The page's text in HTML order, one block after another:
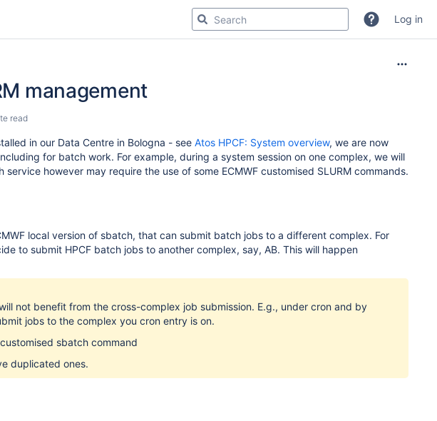
Log in
management
read
in our Data Centre in Bologna - see Atos HPCF: System overview, we are now
for batch work. For example, during a system session on one complex, we will
however may require the use of some ECMWF customised SLURM commands.
local version of sbatch, that can submit batch jobs to a different complex. For
to submit HPCF batch jobs to another complex, say, AB. This will happen
not benefit from the cross-complex job submission. E.g., under cron and by
jobs to the complex you cron entry is on.
sbatch command
duplicated ones.